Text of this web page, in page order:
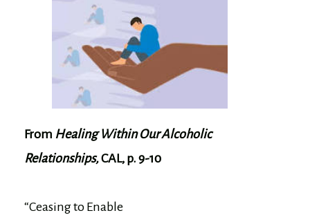
From Healing Within Our Alcoholic
Relationships,CAL, p. 9-10
“Ceasing to Enable